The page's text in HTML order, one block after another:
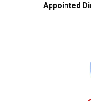
Appointed